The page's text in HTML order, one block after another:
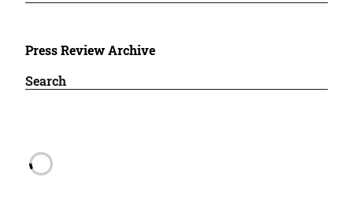
Press Review Archive